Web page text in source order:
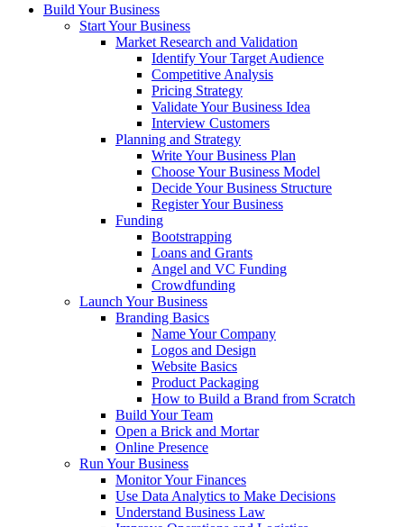
Build Your Business
Start Your Business
Market Research and Validation
Identify Your Target Audience
Competitive Analysis
Pricing Strategy
Validate Your Business Idea
Interview Customers
Planning and Strategy
Write Your Business Plan
Choose Your Business Model
Decide Your Business Structure
Register Your Business
Funding
Bootstrapping
Loans and Grants
Angel and VC Funding
Crowdfunding
Launch Your Business
Branding Basics
Name Your Company
Logos and Design
Website Basics
Product Packaging
How to Build a Brand from Scratch
Build Your Team
Open a Brick and Mortar
Online Presence
Run Your Business
Monitor Your Finances
Use Data Analytics to Make Decisions
Understand Business Law